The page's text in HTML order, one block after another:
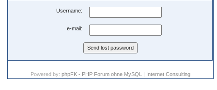
Username:
e-mail:
Powered by: phpFK - PHP Forum ohne MySQL | Internet Consulting